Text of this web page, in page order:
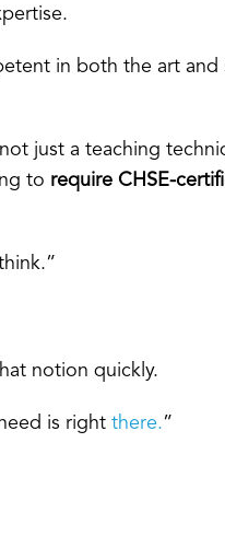
in both the art and
just a teaching
to require CHSE-
notion quickly.
is right there.”